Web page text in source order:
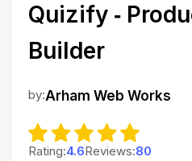
Quizify ‑
Builder
by:Arham Web Works
Rating:4.6Reviews:80